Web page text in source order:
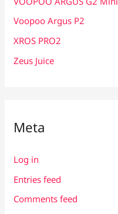
Voopoo Argus P2
XROS PRO2
Zeus Juice
Meta
Log in
Entries feed
Comments feed